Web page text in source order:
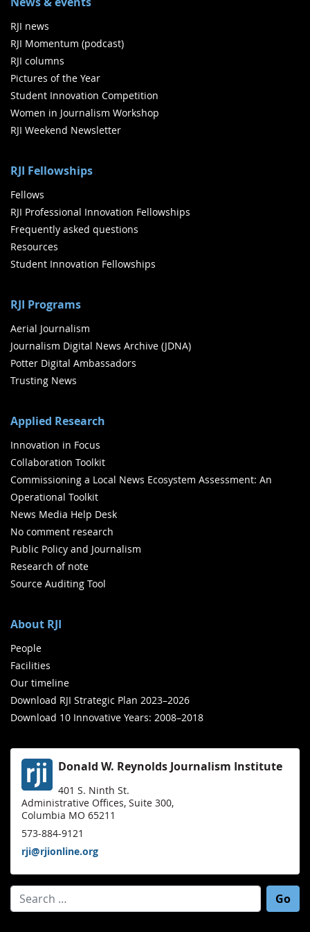
RJI news
RJI Momentum (podcast)
RJI columns
Pictures of the Year
Student Innovation Competition
Women in Journalism Workshop
RJI Weekend Newsletter
RJI Fellowships
Fellows
RJI Professional Innovation Fellowships
Frequently asked questions
Resources
Student Innovation Fellowships
RJI Programs
Aerial Journalism
Journalism Digital News Archive (JDNA)
Potter Digital Ambassadors
Trusting News
Applied Research
Innovation in Focus
Collaboration Toolkit
Commissioning a Local News Ecosystem Assessment: An
Operational Toolkit
News Media Help Desk
No comment research
Public Policy and Journalism
Research of note
Source Auditing Tool
About RJI
People
Facilities
Our timeline
Download RJI Strategic Plan 2023–2026
Download 10 Innovative Years: 2008–2018
Donald W. Reynolds Journalism Institute
401 S. Ninth St.
Administrative Offices, Suite 300,
Columbia MO 65211
573-884-9121
rji@rjionline.org
Search for: